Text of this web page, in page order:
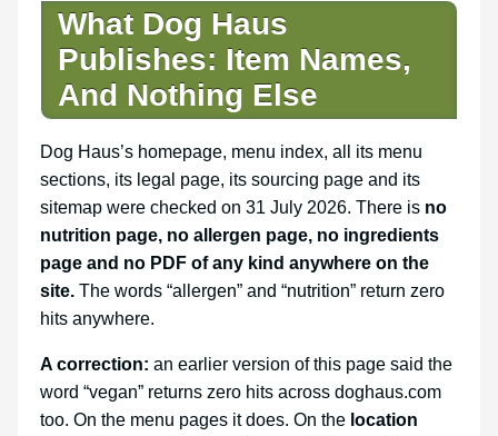
What Dog Haus
Publishes: Item Names,
And Nothing Else
Dog Haus’s homepage, menu index, all its menu
sections, its legal page, its sourcing page and its
sitemap were checked on 31 July 2026. There is no
nutrition page, no allergen page, no ingredients
page and no PDF of any kind anywhere on the
site. The words “allergen” and “nutrition” return zero
hits anywhere.
A correction: an earlier version of this page said the
word “vegan” returns zero hits across doghaus.com
too. On the menu pages it does. On the location